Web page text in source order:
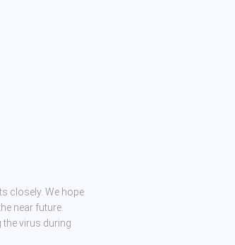
closely. We hope
near future.
virus during